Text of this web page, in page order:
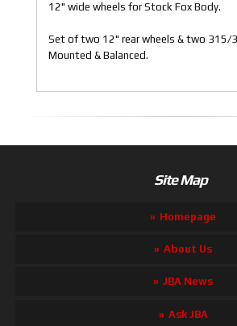
12" wide wheels for Stock Fox Body.
Set of two 12" rear wheels & two 315/
Mounted & Balanced.
Site Map
Homepage
About Us
JBA News
Ask JBA